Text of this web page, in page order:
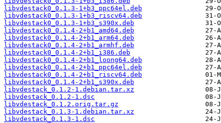
libvdestack0_0.1.3-1+b3_ppc64el.deb
libvdestack0_0.1.3-1+b3_riscv64.deb
libvdestack0_0.1.3-1+b3_s390x.deb
libvdestack0_0.1.4-2+b1_amd64.deb
libvdestack0_0.1.4-2+b1_arm64.deb
libvdestack0_0.1.4-2+b1_armhf.deb
libvdestack0_0.1.4-2+b1_i386.deb
libvdestack0_0.1.4-2+b1_loong64.deb
libvdestack0_0.1.4-2+b1_ppc64el.deb
libvdestack0_0.1.4-2+b1_riscv64.deb
libvdestack0_0.1.4-2+b1_s390x.deb
libvdestack_0.1.2-1.debian.tar.xz
libvdestack_0.1.2-1.dsc
libvdestack_0.1.2.orig.tar.gz
libvdestack_0.1.3-1.debian.tar.xz
libvdestack_0.1.3-1.dsc